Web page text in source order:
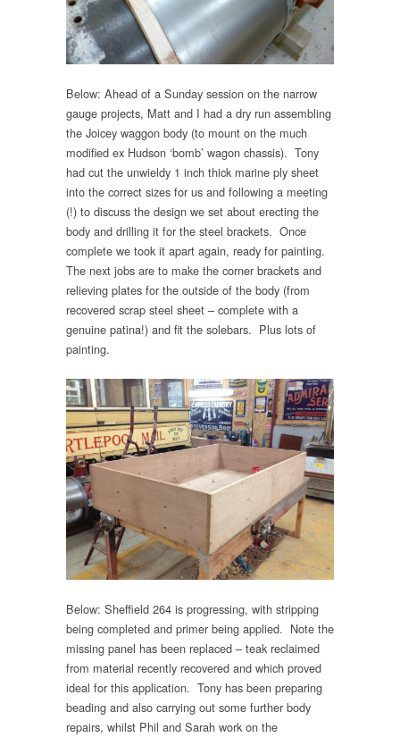
Below: Ahead of a Sunday session on the narrow
gauge projects, Matt and I had a dry run assembling
the Joicey waggon body (to mount on the much
modified ex Hudson ‘bomb’ wagon chassis). Tony
had cut the unwieldy 1 inch thick marine ply sheet
into the correct sizes for us and following a meeting
(!) to discuss the design we set about erecting the
body and drilling it for the steel brackets. Once
complete we took it apart again, ready for painting.
The next jobs are to make the corner brackets and
relieving plates for the outside of the body (from
recovered scrap steel sheet – complete with a
genuine patina!) and fit the solebars. Plus lots of
painting.
Below: Sheffield 264 is progressing, with stripping
being completed and primer being applied. Note the
missing panel has been replaced – teak reclaimed
from material recently recovered and which proved
ideal for this application. Tony has been preparing
beading and also carrying out some further body
repairs, whilst Phil and Sarah work on the